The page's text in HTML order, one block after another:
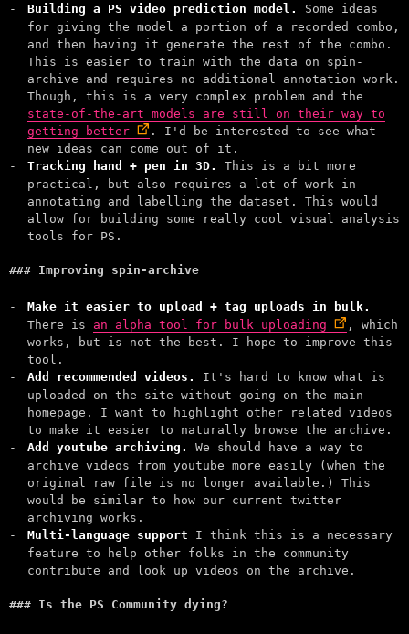
Building a PS video prediction model.
Some ideas
for giving the model a portion of a recorded combo,
and then having it generate the rest of the combo.
This is easier to train with the data on spin-
archive and requires no additional annotation work.
Though, this is a very complex problem and the
state-of-the-art models are still on their way to
getting better
. I'd be interested to see what
new ideas can come out of it.
Tracking hand + pen in 3D.
This is a bit more
practical, but also requires a lot of work in
annotating and labelling the dataset. This would
allow for building some really cool visual analysis
tools for PS.
Improving spin-archive
Make it easier to upload + tag uploads in bulk.
There is an alpha tool for bulk uploading
, which
works, but is not the best. I hope to improve this
tool.
Add recommended videos.
It's hard to know what is
uploaded on the site without going on the main
homepage. I want to highlight other related videos
to make it easier to naturally browse the archive.
Add youtube archiving.
We should have a way to
archive videos from youtube more easily (when the
original raw file is no longer available.) This
would be similar to how our current twitter
archiving works.
Multi-language support I think this is a necessary
feature to help other folks in the community
contribute and look up videos on the archive.
Is the PS Community dying?